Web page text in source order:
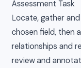
Assessment Task
Locate, gather
chosen field, then
relationships and
review and